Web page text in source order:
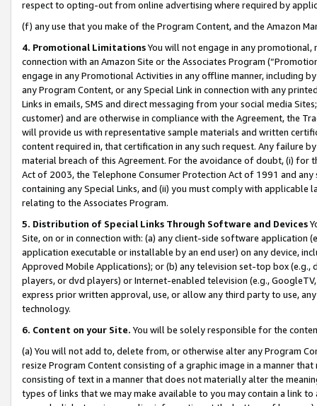
respect to opting-out from online advertising where required by
(f) any use that you make of the Program Content, and the Amazon
4. Promotional LimitationsYou will not engage in any
connection with an Amazon Site or the Associates Program
engage in any Promotional Activities in any offline manner, including
any Program Content, or any Special Link in connection with any
Links in emails, SMS and direct messaging from your social media
customer) and are otherwise in compliance with the Agreement, the
will provide us with representative sample materials and written
content required in, that certification in any such request. Any failure
material breach of this Agreement. For the avoidance of doubt, (i) for
Act of 2003, the Telephone Consumer Protection Act of 1991 and
containing any Special Links, and (ii) you must comply with
relating to the Associates Program.
5. Distribution of Special Links Through Software and Devices
Site, on or in connection with: (a) any client-side software application
application executable or installable by an end user) on any device,
Approved Mobile Applications); or (b) any television set-top box
players, or dvd players) or Internet-enabled television (e.g.,
express prior written approval, use, or allow any third party to use,
technology.
6. Content on your Site. You will be solely responsible for the
(a) You will not add to, delete from, or otherwise alter any Program
resize Program Content consisting of a graphic image in a manner
consisting of text in a manner that does not materially alter the
types of links that we may make available to you may contain a link